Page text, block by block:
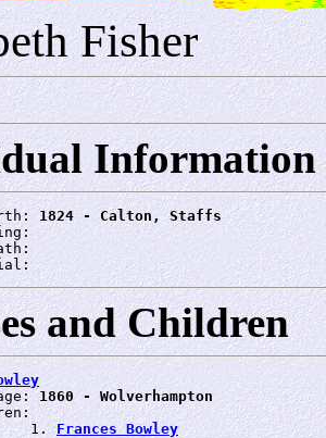
Fisher
Information
1824 - Calton, Staffs
and Children
1860 - Wolverhampton
1.
Frances Bowley